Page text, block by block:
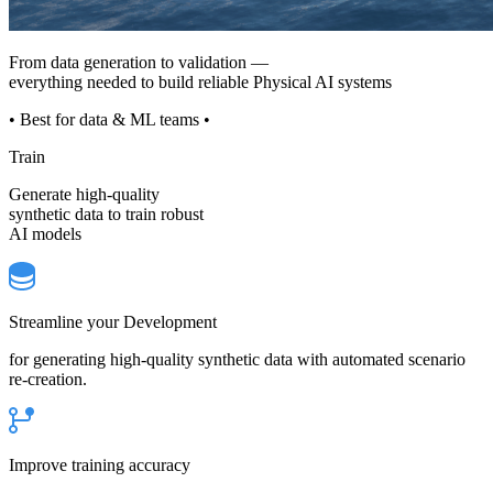
From data generation to validation —
everything needed to build reliable Physical AI systems
• Best for data & ML teams •
Train
Generate high-quality
synthetic data to train robust
AI models
Streamline your Development
for generating high-quality synthetic data with automated scenario
re-creation.
Improve training accuracy